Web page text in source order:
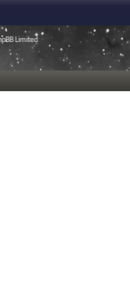
Limited